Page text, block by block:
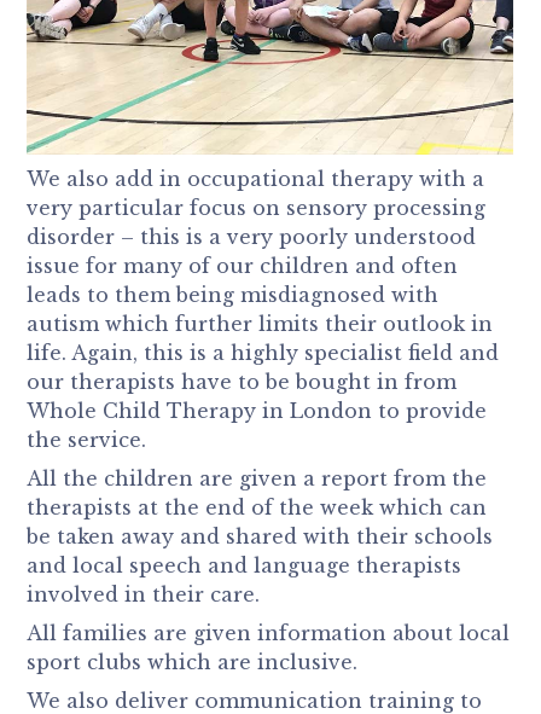
We also add in occupational therapy with a
very particular focus on sensory processing
disorder – this is a very poorly understood
issue for many of our children and often
leads to them being misdiagnosed with
autism which further limits their outlook in
life. Again, this is a highly specialist field and
our therapists have to be bought in from
Whole Child Therapy in London to provide
the service.
All the children are given a report from the
therapists at the end of the week which can
be taken away and shared with their schools
and local speech and language therapists
involved in their care.
All families are given information about local
sport clubs which are inclusive.
We also deliver communication training to